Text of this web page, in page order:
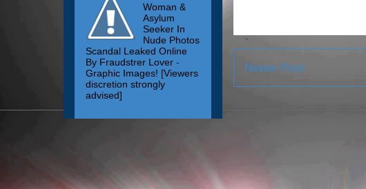
Newer Post
Woman &
Asylum
Seeker In
Nude Photos
Scandal Leaked Online
By Fraudstrer Lover -
Graphic Images! [Viewers
discretion strongly
advised]